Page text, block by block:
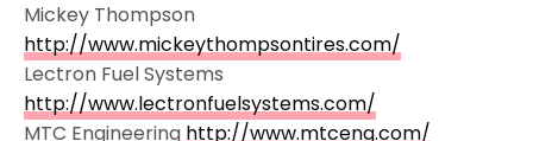
Mickey Thompson
http://www.mickeythompsontires.com/
Lectron Fuel Systems
http://www.lectronfuelsystems.com/
MTC Engineering http://www.mtceng.com/